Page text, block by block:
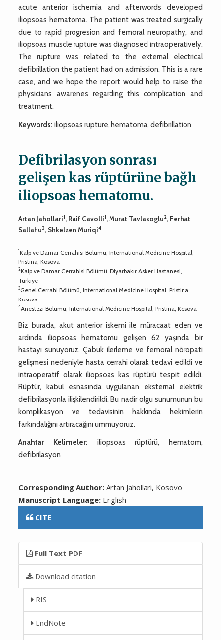
acute anterior ischemia and afterwords developed
iliopsoas hematoma. The patient was treated surgically
due to rapid progresion and femoral neuropathy, and
iliopsoas muscle rupture was diagnosed intraoperatively.
The rupture was related to the external electrical
defibrillation the patient had on admission. This is a rare
case, and we hope the report would help to raise the
physicians awarenes regarding this complication and
treatment.
Keywords: iliopsoas rupture, hematoma, defibrillation
Defibrilasyon sonrası
gelişen kas rüptürüne bağlı
iliopsoas hematomu.
Artan Jahollari1, Raif Cavolli1, Murat Tavlasoglu2, Ferhat
Sallahu3, Shkelzen Muriqi4
1Kalp ve Damar Cerrahisi Bölümü, International Medicine Hospital,
Pristina, Kosova
2Kalp ve Damar Cerrahisi Bölümü, Diyarbakır Asker Hastanesi,
Türkiye
3Genel Cerrahi Bölümü, International Medicine Hospital, Pristina,
Kosova
4Anestezi Bölümü, International Medicine Hospital, Pristina, Kosova
Biz burada, akut anterior iskemi ile müracaat eden ve
ardında iliopsoas hematomu gelişen 62 yaşında bir
hastayı sunuyoruz. Çabuk ilerleme ve femoral nöropati
gelişmesi nedeniyle hasta cerrahi olarak tedavi edildi ve
intraoperatif olarak iliopsoas kas rüptürü tespit edildi.
Rüptür, kabul esnasında uygulanan eksternal elektrik
defibrilasyonla ilişkilendirildi. Bu nadir olgu sunumunun bu
komplikasyon ve tedavisinin hakkında hekimlerin
farkındalığını artıracağını ummuyoruz.
Anahtar Kelimeler: iliopsoas rüptürü, hematom,
defibrilasyon
Corresponding Author:Artan Jahollari, Kosovo
Manuscript Language: English
CITE
Full Text PDF
Download citation
RIS
EndNote